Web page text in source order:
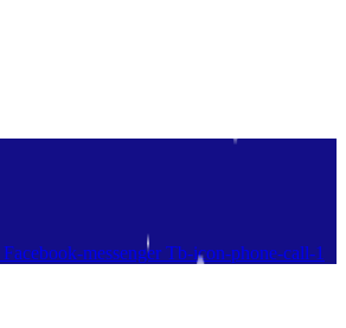
Facebook-messenger Tb-icon-phone-call-1